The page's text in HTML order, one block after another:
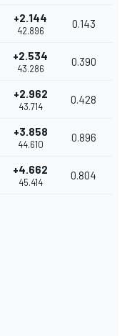
+2.144
42.896
0.143
+2.534
43.286
0.390
+2.962
43.714
0.428
+3.858
44.610
0.896
+4.662
45.414
0.804